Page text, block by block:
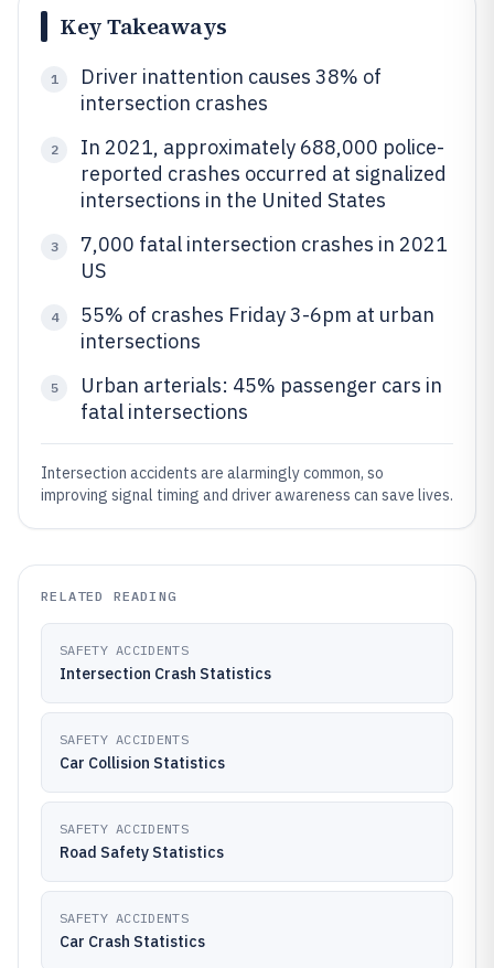
Key Takeaways
1
Driver inattention causes 38% of
intersection crashes
2
In 2021, approximately 688,000 police-
reported crashes occurred at signalized
intersections in the United States
3
7,000 fatal intersection crashes in 2021
US
4
55% of crashes Friday 3-6pm at urban
intersections
5
Urban arterials: 45% passenger cars in
fatal intersections
Intersection accidents are alarmingly common, so
improving signal timing and driver awareness can save lives.
RELATED READING
SAFETY ACCIDENTS
Intersection Crash Statistics
SAFETY ACCIDENTS
Car Collision Statistics
SAFETY ACCIDENTS
Road Safety Statistics
SAFETY ACCIDENTS
Car Crash Statistics